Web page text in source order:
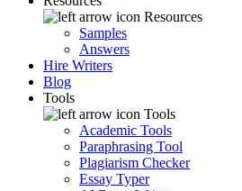
Resources
Samples
Answers
Hire Writers
Blog
Tools
Tools
Academic Tools
Paraphrasing Tool
Plagiarism Checker
Essay Typer